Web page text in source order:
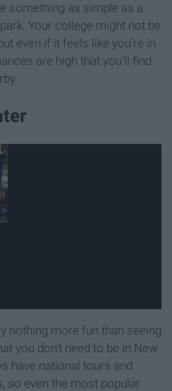
something as simple as a
Your college might not be
even if it feels like you're in
are high that you'll find
nothing more fun than seeing
you don't need to be in New
have national tours and
so even the most popular